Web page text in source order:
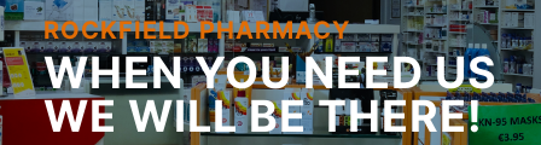
ROCKFIELD PHARMACY
WHENYOU NEED US
WE WILL BE THERE!